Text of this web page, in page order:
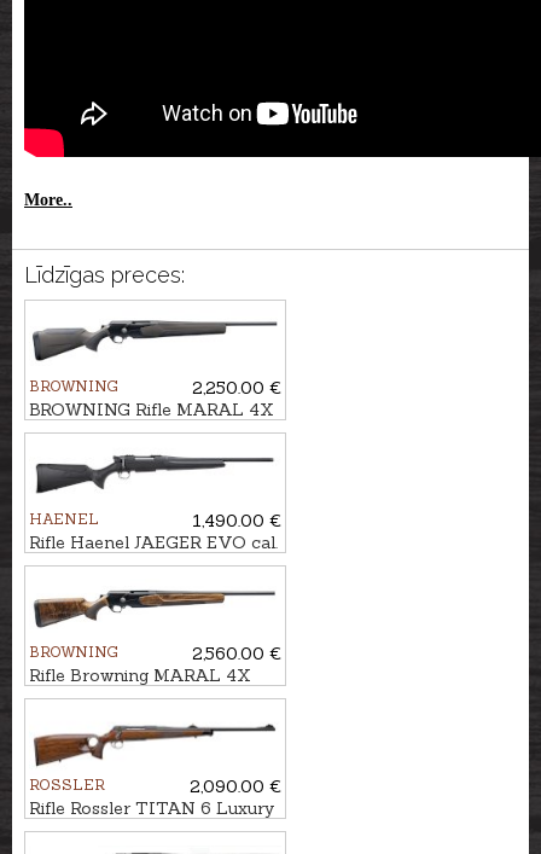
More..
Līdzīgas preces:
BROWNING
2,250.00 €
BROWNING Rifle MARAL 4X
Hunter Brown/Black cal. .30-
06 M14x1
HAENEL
1,490.00 €
Rifle Haenel JAEGER EVO cal.
.308Win., M15x1
BROWNING
2,560.00 €
Rifle Browning MARAL 4X
Hunter Pistol GR3 cal.
ROSSLER
2,090.00 €
Rifle Rossler TITAN 6 Luxury
Thumbhole cal. .300Win.Mag.